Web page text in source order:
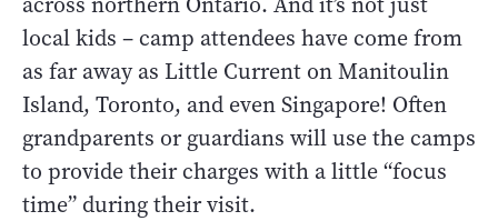
local kids – camp attendees have come from
as far away as Little Current on Manitoulin
Island, Toronto, and even Singapore! Often
grandparents or guardians will use the camps
to provide their charges with a little “focus
time” during their visit.